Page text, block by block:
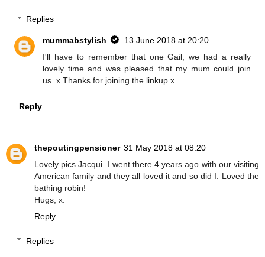
Replies
mummabstylish
13 June 2018 at 20:20
I'll have to remember that one Gail, we had a really
lovely time and was pleased that my mum could join
us. x Thanks for joining the linkup x
Reply
thepoutingpensioner 31 May 2018 at 08:20
Lovely pics Jacqui. I went there 4 years ago with our visiting
American family and they all loved it and so did I. Loved the
bathing robin!
Hugs, x.
Reply
Replies